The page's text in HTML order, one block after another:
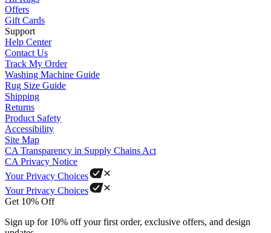
Offers
Gift Cards
Support
Help Center
Contact Us
Track My Order
Washing Machine Guide
Rug Size Guide
Shipping
Returns
Product Safety
Accessibility
Site Map
CA Transparency in Supply Chains Act
CA Privacy Notice
Your Privacy Choices
Your Privacy Choices
Get 10% Off
Sign up for 10% off your first order, exclusive offers, and design